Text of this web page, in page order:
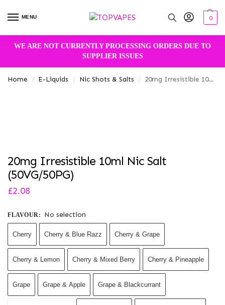
MENU 0
WE ARE NOT CURRENTLY PROCESSING ORDERS DUE TO
SUPPLIER ISSUES
Home / E-Liquids / Nic Shots & Salts / 20mg Irresistible 10ml Nic Salt (50VG/50PG)
20mg Irresistible 10ml Nic Salt
(50VG/50PG)
£2.08
FLAVOUR : No selection
Cherry Cherry & Blue Razz Cherry & Grape
Cherry & Lemon Cherry & Mixed Berry Cherry & Pineapple
Grape Grape & Apple Grape & Blackcurrant